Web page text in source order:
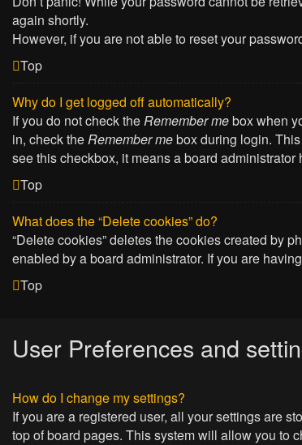
again shortly.
However, if you are not able to reset your
Top
Why do I get logged off automatically?
If you do not check theRemember mebox when
in, check theRemember mebox during login.
see this checkbox, it means a board administrator
Top
What does the “Delete cookies” do?
“Delete cookies” deletes the cookies created by
enabled by a board administrator. If you are
Top
User Preferences and
How do I change my settings?
If you are a registered user, all your settings are
top of board pages. This system will allow you to